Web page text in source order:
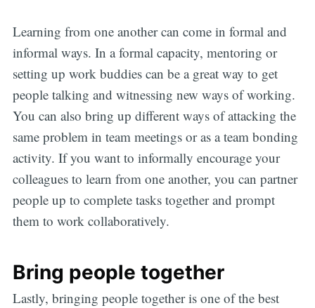
Learning from one another can come in formal and
informal ways. In a formal capacity, mentoring or
setting up work buddies can be a great way to get
people talking and witnessing new ways of working.
You can also bring up different ways of attacking the
same problem in team meetings or as a team bonding
activity. If you want to informally encourage your
colleagues to learn from one another, you can partner
people up to complete tasks together and prompt
them to work collaboratively.
Bring people together
Lastly, bringing people together is one of the best